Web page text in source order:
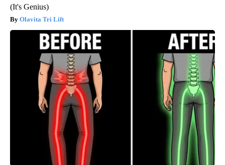
(It's Genius)
Olavita Tri Lift